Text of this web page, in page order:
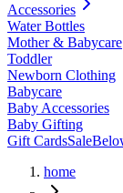
Accessories
Water Bottles
Mother & Babycare
Toddler
Newborn Clothing
Babycare
Baby Accessories
Baby Gifting
Gift CardsSale
home